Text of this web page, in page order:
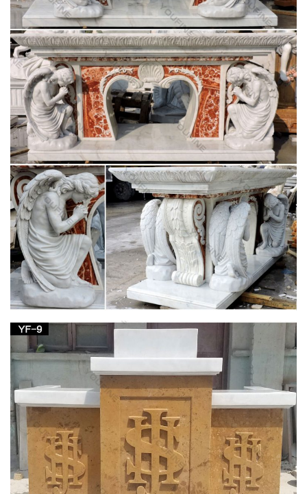
combination tomb and table altar.
Altar in the Catholic Church – Wikipedia
Altar in the Catholic Church … it must be placed beneath the
table of the altar, as the design of the altar … Christian altars
were not at first placed on …
CATHOLIC ENCYCLOPEDIA: History of the
Christian Altar
History of the Christian Altar. … The two table altars preserved
in the churches of St. John Lateran … are three altars in the
confessio of the Church of St …
Altar – Wikipedia
… of the altar but beneath the table of the altar, as the design
of the … the Divine Liturgy at St. Joseph Church in … the
Christian Altar from the …
CATHOLIC ENCYCLOPEDIA: Altar (In Liturgy)
In primitive times there was but one altar in each church. St. …
and fragments of another such table are preserved in the
church of St … Joseph. "Altar (in Liturgy)."
Catholic Statues, Religious Statues, Outdoor
Plaques
Indoor or Outdoor Church Size Catholic Christian Religious …
Table Bases, Pedestals and Altars . Marble … Decorative
Marble Statues. St. Joseph Home Sale …